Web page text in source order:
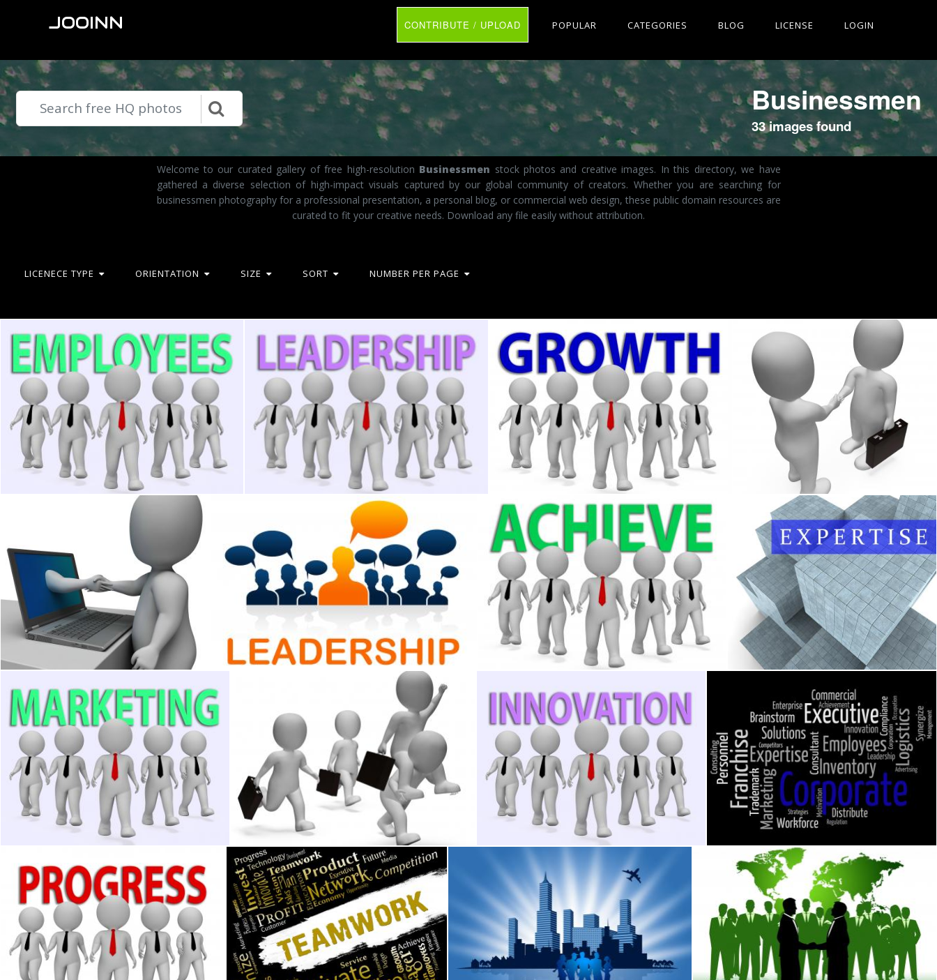
JOOINN CONTRIBUTE / UPLOAD POPULAR CATEGORIES BLOG LICENSE LOGIN
Businessmen
33 images found
Welcome to our curated gallery of free high-resolution Businessmen stock photos and creative images. In this directory, we have
gathered a diverse selection of high-impact visuals captured by our global community of creators. Whether you are searching for
businessmen photography for a professional presentation, a personal blog, or commercial web design, these public domain resources are
curated to fit your creative needs. Download any file easily without attribution.
LICENECE TYPE ORIENTATION SIZE SORT NUMBER PER PAGE
Employees Businessmen Means Hired Hand And Businessman 3d Rendering
Stuart Miles
Leadership Businessmen Indicates Control Entrepreneur And Commercial 3
Stuart Miles
Growth Businessmen Shows Executive Entrepreneurial And Gain 3d Renderi
Stuart Miles
Businessmen Shake Hands 3d Rendering
Stuart Miles
Shaking Hands Through Computer Showing Online Deal
Stuart Miles
Business People Indicates Teamwork Cooperation And Leader
Stuart Miles
Achieve Businessmen Indicates Entrepreneur Commercial And Executive 3d
Stuart Miles
Expertise Blocks Represents Master
Stuart Miles
Marketing Businessmen Indicates Businessman Media And Promotions 3d Re
Stuart Miles
Characters Businessmen Shows Celebrates Celebration And Executive 3d R
Stuart Miles
Innovation Businessmen Means Transformation Entrepreneurs And Restruct
Stuart Miles
Corporate Word Means Corporation
Stuart Miles
Progress Businessmen Shows Improvement Growth 3d RenderingTeamwork Words Indicates Teams Networking And CooperationBusiness People Shows Metropolis Downtown And BusinesspeopleBusiness People Shows Working Together And